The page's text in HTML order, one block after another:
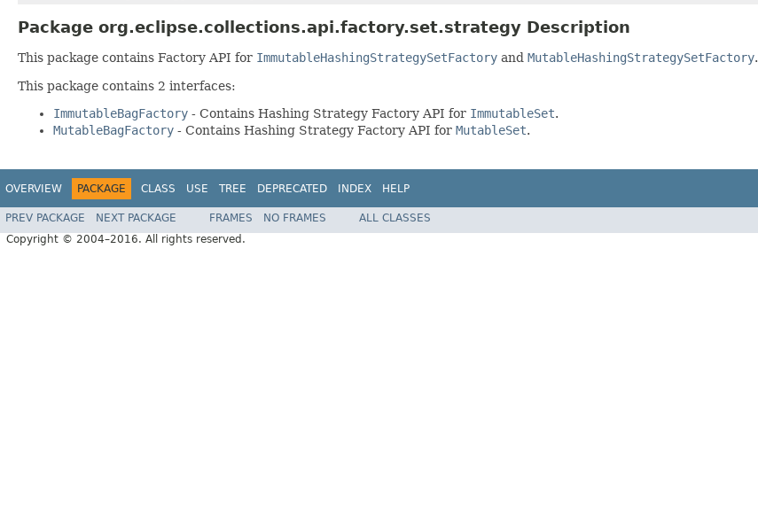
Package org.eclipse.collections.api.factory.set.strategy Description
This package contains Factory API for ImmutableHashingStrategySetFactory and MutableHashingStrategySetFactory.
This package contains 2 interfaces:
ImmutableBagFactory - Contains Hashing Strategy Factory API for ImmutableSet.
MutableBagFactory - Contains Hashing Strategy Factory API for MutableSet.
OVERVIEW PACKAGE CLASS USE TREE DEPRECATED INDEX HELP
PREV PACKAGE NEXT PACKAGE FRAMES NO FRAMES
ALL CLASSES
Copyright © 2004–2016. All rights reserved.